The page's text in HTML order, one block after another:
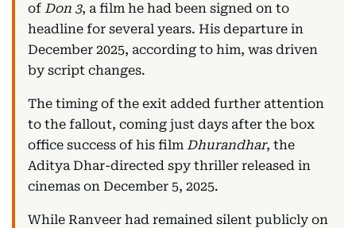
of Don 3, a film he had been signed on to
headline for several years. His departure in
December 2025, according to him, was driven
by script changes.
The timing of the exit added further attention
to the fallout, coming just days after the box
office success of his film Dhurandhar, the
Aditya Dhar-directed spy thriller released in
cinemas on December 5, 2025.
While Ranveer had remained silent publicly on